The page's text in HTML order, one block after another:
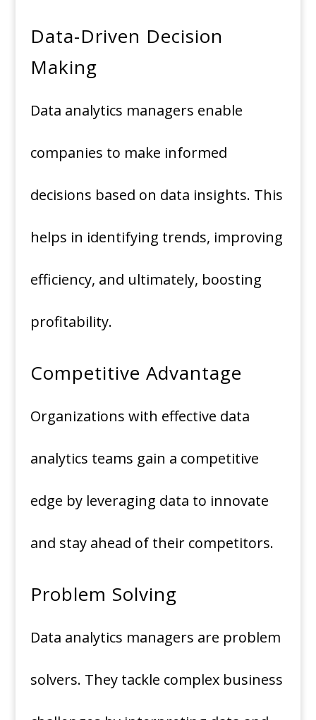
Data-Driven Decision
Making
Data analytics managers enable
companies to make informed
decisions based on data insights. This
helps in identifying trends, improving
efficiency, and ultimately, boosting
profitability.
Competitive Advantage
Organizations with effective data
analytics teams gain a competitive
edge by leveraging data to innovate
and stay ahead of their competitors.
Problem Solving
Data analytics managers are problem
solvers. They tackle complex business